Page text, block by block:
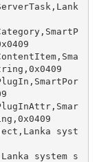
syst
system s